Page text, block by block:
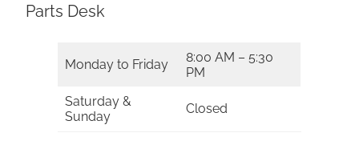
Parts Desk
Monday to Friday
8:00 AM – 5:30
PM
Saturday &
Sunday
Closed